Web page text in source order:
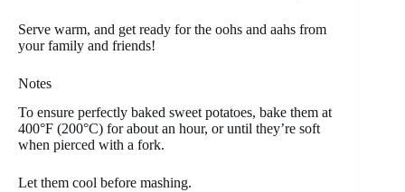
Serve warm, and get ready for the oohs and aahs from
your family and friends!
Notes
To ensure perfectly baked sweet potatoes, bake them at
400°F (200°C) for about an hour, or until they’re soft
when pierced with a fork.
Let them cool before mashing.